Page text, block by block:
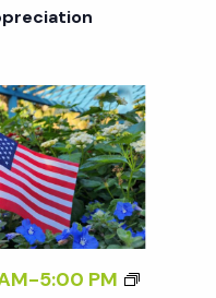
E
C
I
A
T
I
O
N
R
I
A
L
D
A
Y
-5:00 PM
M